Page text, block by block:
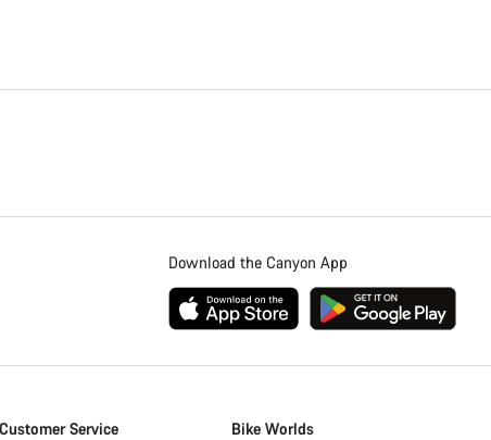
Download the Canyon App
Customer Service Bike Worlds